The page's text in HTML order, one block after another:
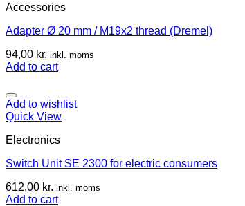
Accessories
Adapter Ø 20 mm / M19x2 thread (Dremel)
94,00 kr. inkl. moms
Add to cart
Add to wishlist
Quick View
Electronics
Switch Unit SE 2300 for electric consumers
612,00 kr. inkl. moms
Add to cart